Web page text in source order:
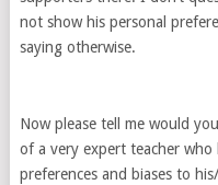
not show his personal
saying otherwise.
Now please tell me would
of a very expert teacher who
preferences and biases to